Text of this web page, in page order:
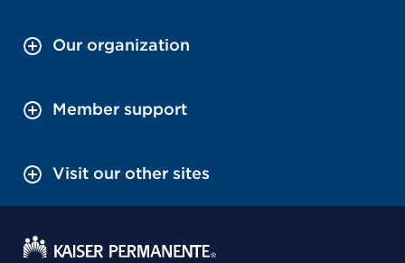
Our organization
Member support
Visit our other sites